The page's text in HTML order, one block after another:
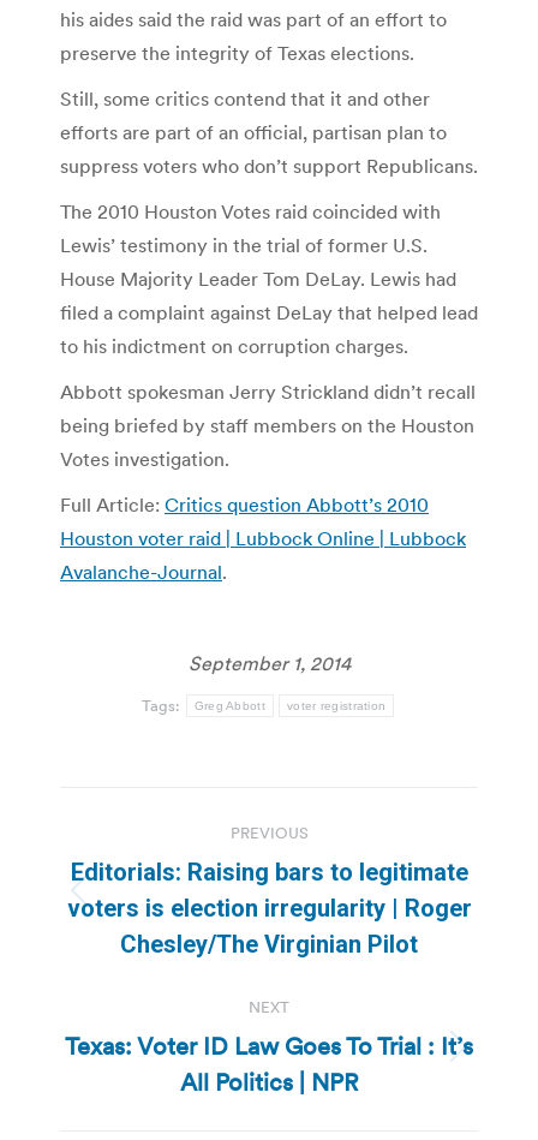
his aides said the raid was part of an effort to
preserve the integrity of Texas elections.
Still, some critics contend that it and other
efforts are part of an official, partisan plan to
suppress voters who don’t support Republicans.
The 2010 Houston Votes raid coincided with
Lewis’ testimony in the trial of former U.S.
House Majority Leader Tom DeLay. Lewis had
filed a complaint against DeLay that helped lead
to his indictment on corruption charges.
Abbott spokesman Jerry Strickland didn’t recall
being briefed by staff members on the Houston
Votes investigation.
Full Article: Critics question Abbott’s 2010
Houston voter raid | Lubbock Online | Lubbock
Avalanche-Journal.
September 1, 2014
Tags: Greg Abbott voter registration
navigation
PREVIOUS
Previous
post:
Editorials: Raising bars to legitimate
voters is election irregularity | Roger
Chesley/The Virginian Pilot
NEXT
Next
post:
Texas: Voter ID Law Goes To Trial : It’s
All Politics | NPR